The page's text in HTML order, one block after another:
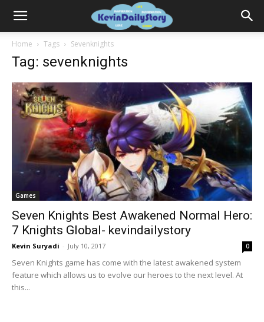
Home Tags Sevenknights
Tag: sevenknights
Games
Seven Knights Best Awakened Normal Hero:
7 Knights Global- kevindailystory
Kevin Suryadi - July 10, 2017 0
Seven Knights game has come with the latest awakened system
feature which allows us to evolve our heroes to the next level. At
this...